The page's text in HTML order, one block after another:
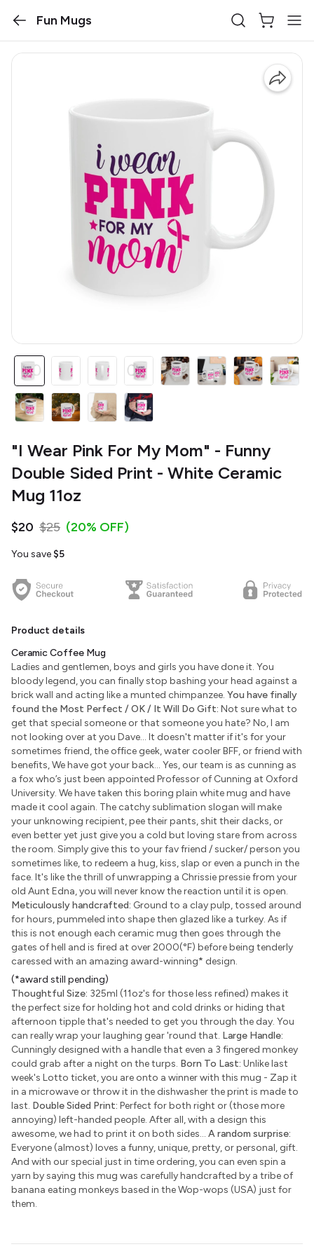
Fun Mugs
"I Wear Pink For My Mom" - Funny
Double Sided Print - White Ceramic
Mug 11oz
$20 $25 (20% OFF)
You save $5
Product details
Ceramic Coffee Mug
Ladies and gentlemen, boys and girls you have done it. You
bloody legend, you can finally stop bashing your head against a
brick wall and acting like a munted chimpanzee. You have finally
found the Most Perfect / OK / It Will Do Gift: Not sure what to
get that special someone or that someone you hate? No, I am
not looking over at you Dave... It doesn't matter if it's for your
sometimes friend, the office geek, water cooler BFF, or friend with
benefits, We have got your back... Yes, our team is as cunning as
a fox who’s just been appointed Professor of Cunning at Oxford
University. We have taken this boring plain white mug and have
made it cool again. The catchy sublimation slogan will make
your unknowing recipient, pee their pants, shit their dacks, or
even better yet just give you a cold but loving stare from across
the room. Simply give this to your fav friend / sucker/ person you
sometimes like, to redeem a hug, kiss, slap or even a punch in the
face. It's like the thrill of unwrapping a Chrissie pressie from your
old Aunt Edna, you will never know the reaction until it is open.
Meticulously handcrafted: Ground to a clay pulp, tossed around
for hours, pummeled into shape then glazed like a turkey. As if
this is not enough each ceramic mug then goes through the
gates of hell and is fired at over 2000(°F) before being tenderly
caressed with an amazing award-winning* design.
(*award still pending)
Thoughtful Size: 325ml (11oz's for those less refined) makes it
the perfect size for holding hot and cold drinks or hiding that
afternoon tipple that's needed to get you through the day. You
can really wrap your laughing gear 'round that. Large Handle:
Cunningly designed with a handle that even a 3 fingered monkey
could grab after a night on the turps. Born To Last: Unlike last
week's Lotto ticket, you are onto a winner with this mug - Zap it
in a microwave or throw it in the dishwasher the print is made to
last. Double Sided Print: Perfect for both right or (those more
annoying) left-handed people. After all, with a design this
awesome, we had to print it on both sides... A random surprise:
Everyone (almost) loves a funny, unique, pretty, or personal, gift.
And with our special just in time ordering, you can even spin a
yarn by saying this mug was carefully handcrafted by a tribe of
banana eating monkeys based in the Wop-wops (USA) just for
them.